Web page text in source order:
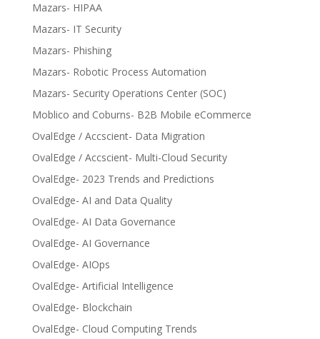
Mazars- HIPAA
Mazars- IT Security
Mazars- Phishing
Mazars- Robotic Process Automation
Mazars- Security Operations Center (SOC)
Moblico and Coburns- B2B Mobile eCommerce
OvalEdge / Accscient- Data Migration
OvalEdge / Accscient- Multi-Cloud Security
OvalEdge- 2023 Trends and Predictions
OvalEdge- AI and Data Quality
OvalEdge- AI Data Governance
OvalEdge- AI Governance
OvalEdge- AIOps
OvalEdge- Artificial Intelligence
OvalEdge- Blockchain
OvalEdge- Cloud Computing Trends